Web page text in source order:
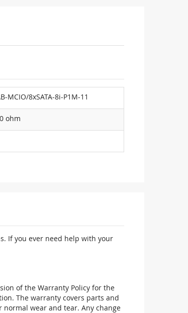
MCIO/8xSATA-8i-P1M-11
ohm
If you ever need help with your
of the Warranty Policy for the
The warranty covers parts and
normal wear and tear. Any change